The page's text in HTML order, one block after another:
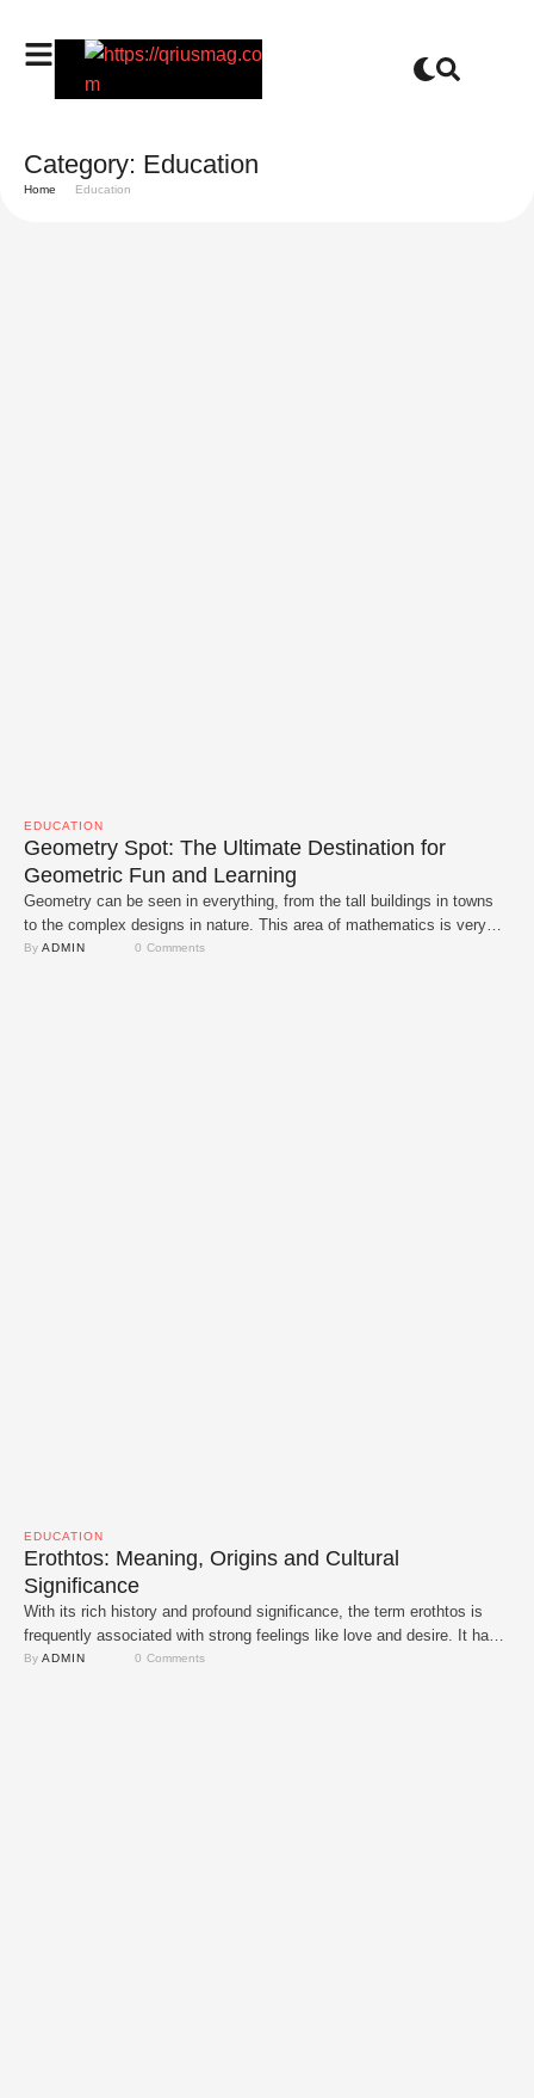
Category: Education
Home Education
EDUCATION
Geometry Spot: The Ultimate Destination for
Geometric Fun and Learning
Geometry can be seen in everything, from the tall buildings in towns
to the complex designs in nature. This area of mathematics is very
interesting but let's be honest it can be hard at times. We can help
By ADMIN 0 Comments
EDUCATION
Erothtos: Meaning, Origins and Cultural
Significance
With its rich history and profound significance, the term erothtos is
frequently associated with strong feelings like love and desire. It has
been utilized to convey strong emotional bonds across many
By ADMIN 0 Comments